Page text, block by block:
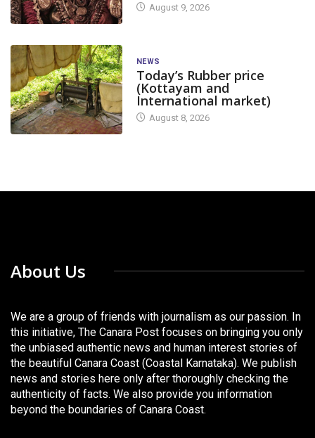
August 9, 2026
NEWS
Today’s Rubber price
(Kottayam and
International market)
August 8, 2026
About Us
We are a group of friends with journalism as our passion. In
this initiative, The Canara Post focuses on bringing you only
the unbiased authentic news and human interest stories of
the beautiful Canara Coast (Coastal Karnataka). We publish
news and stories here only after thoroughly checking the
authenticity of facts. We also provide you information
beyond the boundaries of Canara Coast.